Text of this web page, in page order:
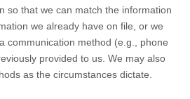
so that we can match the information
we already have on file, or we
communication method (e.g.
phone
provided to us. We may also
as the circumstances dictate.